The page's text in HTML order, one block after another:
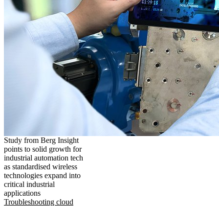
Study from Berg Insight
points to solid growth for
industrial automation tech
as standardised wireless
technologies expand into
critical industrial
applications
Troubleshooting cloud